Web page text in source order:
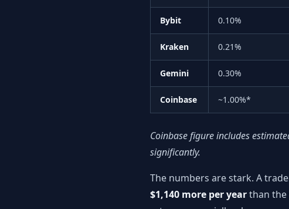
Bybit 0.10%
Kraken 0.21%
Gemini 0.30%
Coinbase ~1.00%*
Coinbase figure includes
significantly.
The numbers are stark. A
$1,140 more per yearthan the